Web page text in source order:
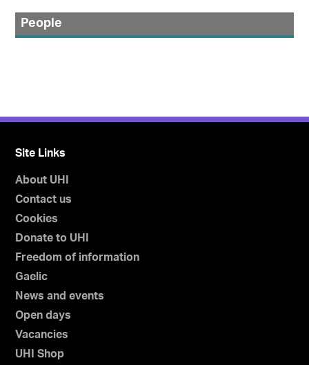
People
Site Links
About UHI
Contact us
Cookies
Donate to UHI
Freedom of information
Gaelic
News and events
Open days
Vacancies
UHI Shop